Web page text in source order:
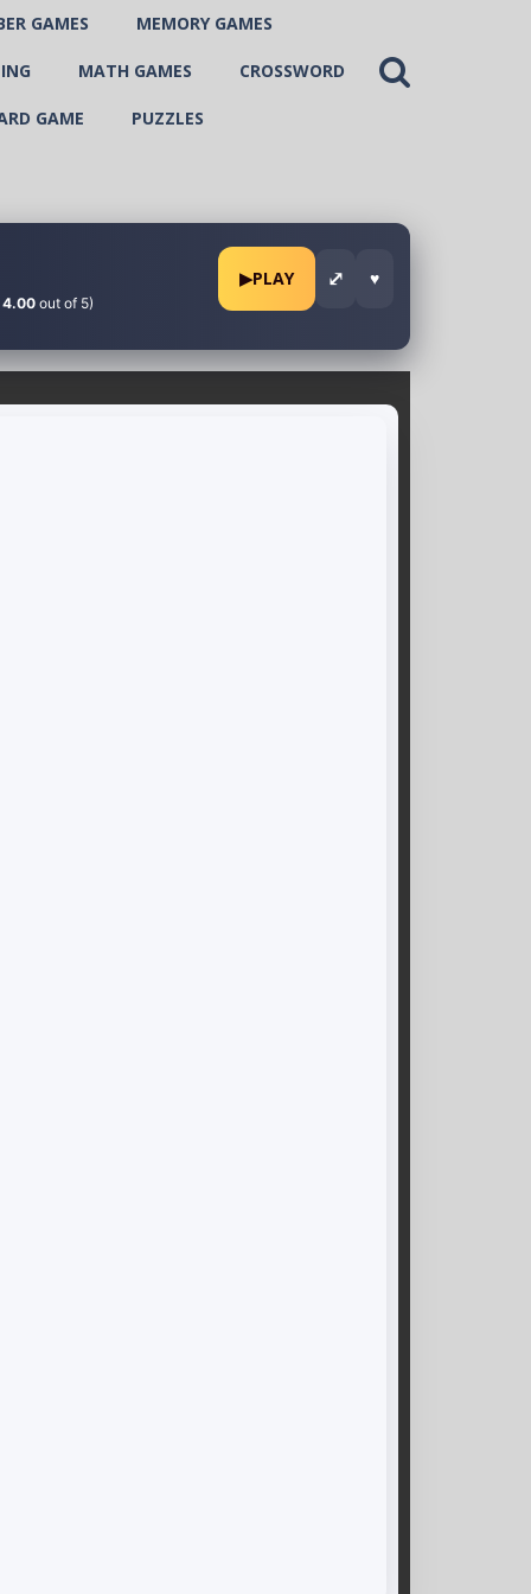
GAMES MEMORY GAMES
MATH GAMES CROSSWORD
GAME PUZZLES
4.00 out of 5)
▶PLAY ⤢ ♥